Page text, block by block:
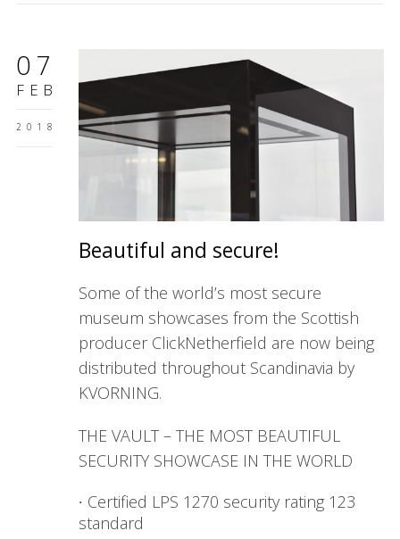
07
FEB
2018
Beautiful and secure!
Some of the world’s most secure
museum showcases from the Scottish
producer ClickNetherfield are now being
distributed throughout Scandinavia by
KVORNING.
THE VAULT – THE MOST BEAUTIFUL
SECURITY SHOWCASE IN THE WORLD
Certified LPS 1270 security rating 123
standard